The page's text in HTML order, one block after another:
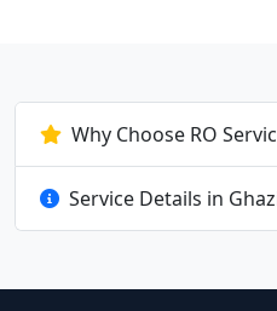
Why Choose RO
Service Details in